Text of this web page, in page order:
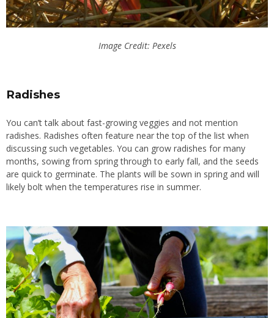
Image Credit: Pexels
Radishes
You can’t talk about fast-growing veggies and not mention
radishes. Radishes often feature near the top of the list when
discussing such vegetables. You can grow radishes for many
months, sowing from spring through to early fall, and the seeds
are quick to germinate. The plants will be sown in spring and will
likely bolt when the temperatures rise in summer.